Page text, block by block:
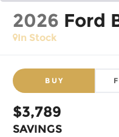
2026 Ford
In Stock
BUY
$3,789
SAVINGS